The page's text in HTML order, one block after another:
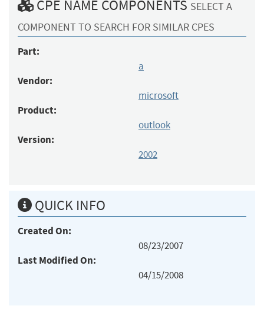
CPE NAME COMPONENTS SELECT A
COMPONENT TO SEARCH FOR SIMILAR CPES
Part:
a
Vendor:
microsoft
Product:
outlook
Version:
2002
QUICK INFO
Created On:
08/23/2007
Last Modified On:
04/15/2008